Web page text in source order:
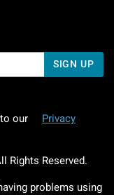
SIGN UP
our
Privacy
Rights Reserved.
problems using